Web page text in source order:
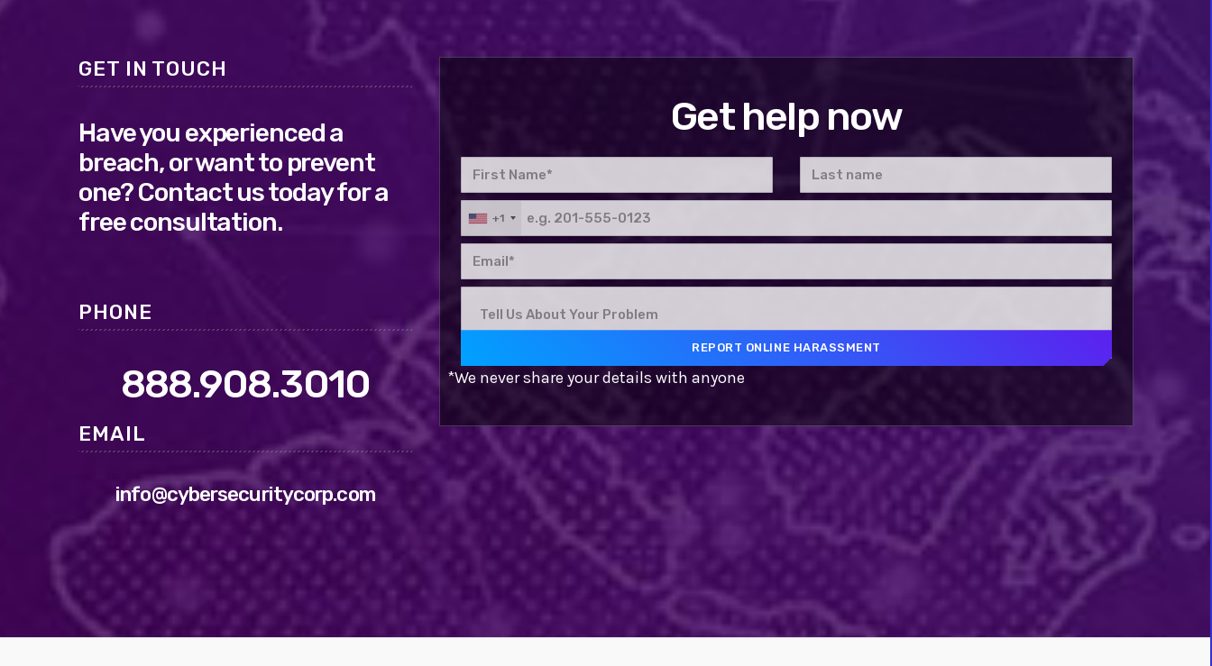
GET IN TOUCH
Have you experienced a
breach, or want to prevent
one? Contact us today for a
free consultation.
PHONE
888.908.3010
EMAIL
info@cybersecuritycorp.com
Get help now
+1
*We never share your details with anyone